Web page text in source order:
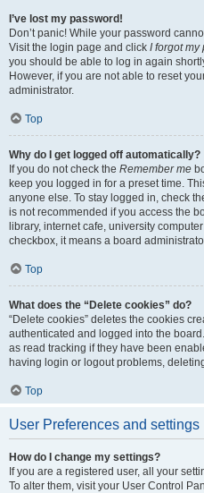
I’ve lost my password!
Don’t panic! While your password
Visit the login page and click I forgot my
you should be able to log in again
However, if you are not able to reset
administrator.
Top
Why do I get logged off automatically?
If you do not check the Remember me
keep you logged in for a preset time.
anyone else. To stay logged in, check
is not recommended if you access the
library, internet cafe, university
checkbox, it means a board
Top
What does the “Delete cookies” do?
“Delete cookies” deletes the cookies
authenticated and logged into the
as read tracking if they have been
having login or logout problems,
Top
User Preferences and settings
How do I change my settings?
If you are a registered user, all your
To alter them, visit your User Control